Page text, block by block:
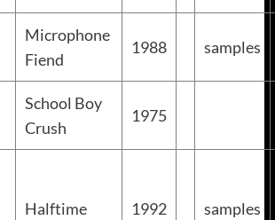
Microphone
Fiend
1988 samples
School Boy
Crush
1975
Halftime 1992 samples